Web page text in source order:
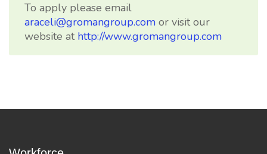
To apply please email
araceli@gromangroup.com or visit our
website at http://www.gromangroup.com